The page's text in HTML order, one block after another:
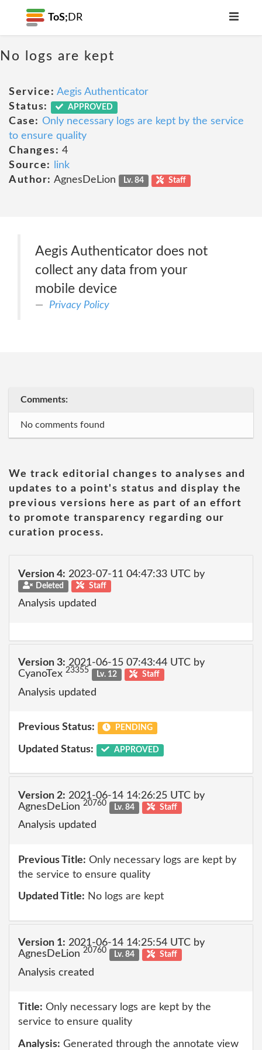
ToS; DR
No logs are kept
Service: Aegis Authenticator
Status:
APPROVED
Case: Only necessary logs are kept by the service
to ensure quality
Changes: 4
Source:
link
Author: AgnesDeLion Lv. 84 Staff
Aegis Authenticator does not
collect any data from your
mobile device
Privacy Policy
Comments:
No comments found
We track editorial changes to analyses and
updates to a point's status and display the
previous versions here as part of an effort
to promote transparency regarding our
curation process.
Version 4: 2023-07-11 04:47:33 UTC by
Deleted Staff
Analysis updated
Version 3: 2021-06-15 07:43:44 UTC by
CyanoTex 23355 Lv. 12 Staff
Analysis updated
Previous Status: PENDING
Updated Status: APPROVED
Version 2: 2021-06-14 14:26:25 UTC by
AgnesDeLion 20760 Lv. 84 Staff
Analysis updated
Previous Title: Only necessary logs are kept by
the service to ensure quality
Updated Title: No logs are kept
Version 1: 2021-06-14 14:25:54 UTC by
AgnesDeLion 20760 Lv. 84 Staff
Analysis created
Title: Only necessary logs are kept by the
service to ensure quality
Analysis: Generated through the annotate view